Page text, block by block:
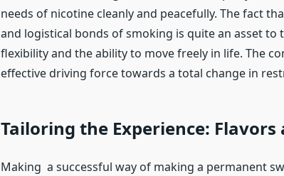
needs of nicotine cleanly and peacefully. The fact
and logistical bonds of smoking is quite an asset to
flexibility and the ability to move freely in life. The
effective driving force towards a total change in
Tailoring the Experience:
Making a successful way of making a permanent